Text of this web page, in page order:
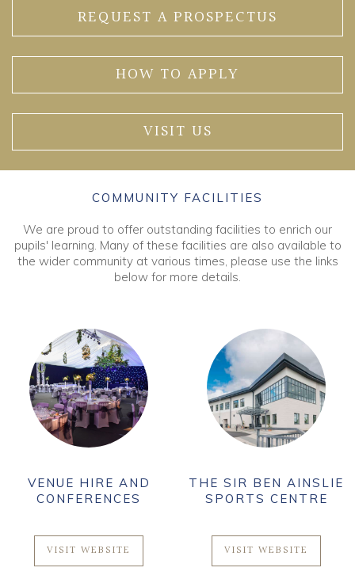
REQUEST A PROSPECTUS
HOW TO APPLY
VISIT US
COMMUNITY FACILITIES
We are proud to offer outstanding facilities to enrich our
pupils' learning. Many of these facilities are also available to
the wider community at various times, please use the links
below for more details.
VENUE HIRE AND
CONFERENCES
VISIT WEBSITE
THE SIR BEN AINSLIE
SPORTS CENTRE
VISIT WEBSITE